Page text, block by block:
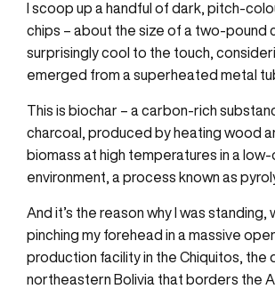
I scoop up a handful of dark, pitch-
chips – about the size of a two-pound
surprisingly cool to the touch,
emerged from a superheated metal
This is biochar – a carbon-rich
charcoal, produced by heating wood
biomass at high temperatures in a
environment, a process known as
And it’s the reason why I was standing,
pinching my forehead in a massive
production facility in the Chiquitos, the
northeastern Bolivia that borders the